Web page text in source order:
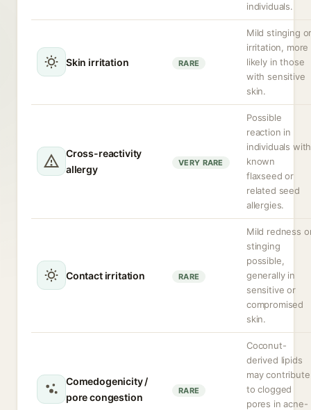
individuals.
Skin irritation RARE
Mild stinging
irritation, more
likely in those
with sensitive
skin.
Cross-reactivity
allergy
VERY RARE
Possible
reaction in
individuals with
known
flaxseed or
related seed
allergies.
Contact irritation RARE
Mild redness
stinging
possible,
generally in
sensitive or
compromised
skin.
Comedogenicity /
pore congestion
RARE
Coconut-
derived lipids
may contribute
to clogged
pores in acne-